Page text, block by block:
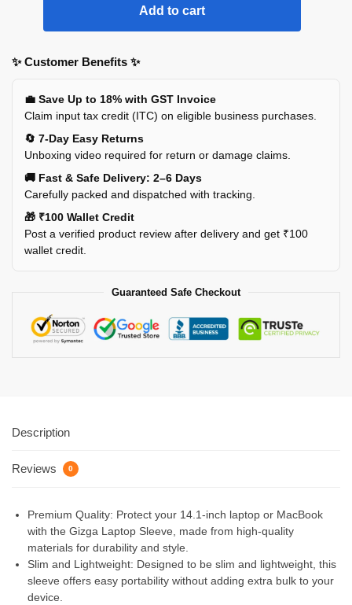
Add to cart
✨ Customer Benefits ✨
💼 Save Up to 18% with GST Invoice
Claim input tax credit (ITC) on eligible business purchases.
🔄 7-Day Easy Returns
Unboxing video required for return or damage claims.
🚚 Fast & Safe Delivery: 2–6 Days
Carefully packed and dispatched with tracking.
🎁 ₹100 Wallet Credit
Post a verified product review after delivery and get ₹100
wallet credit.
Guaranteed Safe Checkout
Description
Reviews 0
Premium Quality: Protect your 14.1-inch laptop or MacBook
with the Gizga Laptop Sleeve, made from high-quality
materials for durability and style.
Slim and Lightweight: Designed to be slim and lightweight, this
sleeve offers easy portability without adding extra bulk to your
device.